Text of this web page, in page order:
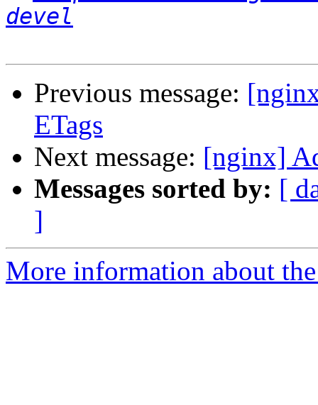
devel
Previous message:
ETags
Next message: [nginx]
Messages sorted by: [
]
More information about